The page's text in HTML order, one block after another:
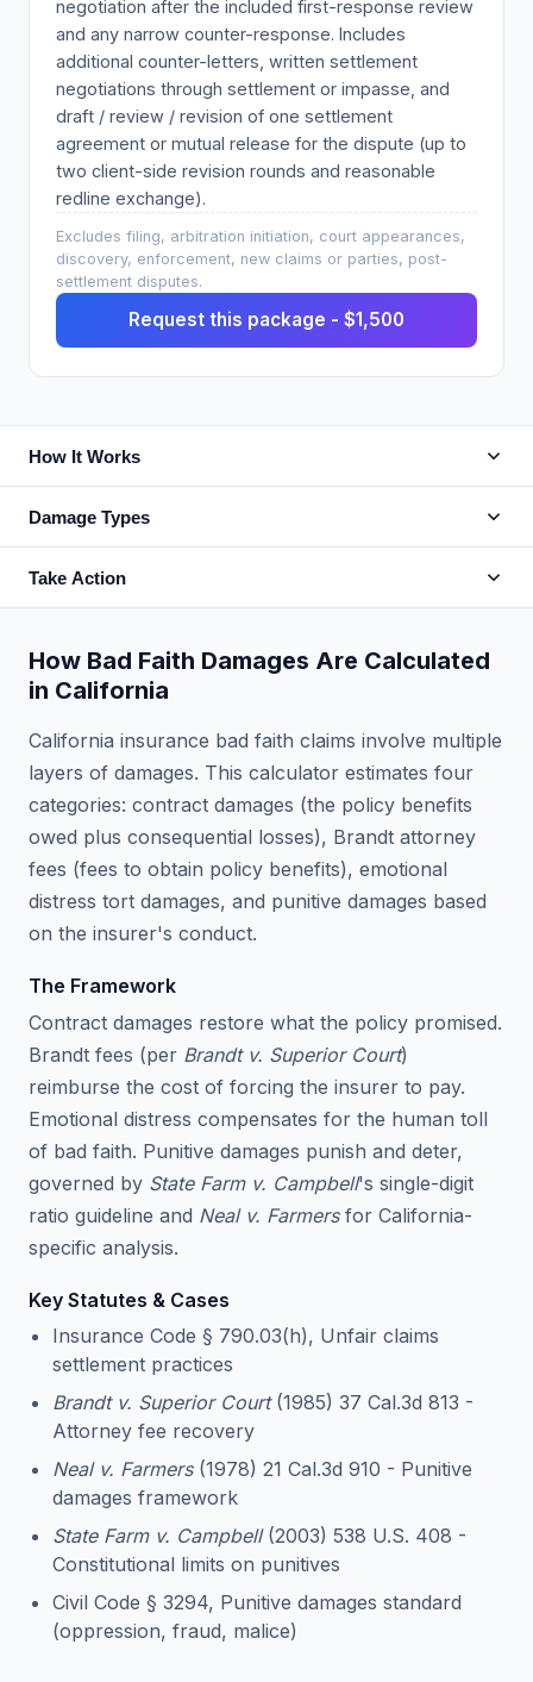
negotiation after the included first-response review
and any narrow counter-response. Includes
additional counter-letters, written settlement
negotiations through settlement or impasse, and
draft / review / revision of one settlement
agreement or mutual release for the dispute (up to
two client-side revision rounds and reasonable
redline exchange).
Excludes filing, arbitration initiation, court appearances,
discovery, enforcement, new claims or parties, post-
settlement disputes.
Request this package - $1,500
How It Works
Damage Types
Take Action
How Bad Faith Damages Are Calculated
in California
California insurance bad faith claims involve multiple
layers of damages. This calculator estimates four
categories: contract damages (the policy benefits
owed plus consequential losses), Brandt attorney
fees (fees to obtain policy benefits), emotional
distress tort damages, and punitive damages based
on the insurer's conduct.
The Framework
Contract damages restore what the policy promised.
Brandt fees (per Brandt v. Superior Court)
reimburse the cost of forcing the insurer to pay.
Emotional distress compensates for the human toll
of bad faith. Punitive damages punish and deter,
governed by State Farm v. Campbell's single-digit
ratio guideline and Neal v. Farmersfor California-
specific analysis.
Key Statutes & Cases
Insurance Code § 790.03(h), Unfair claims
settlement practices
Brandt v. Superior Court(1985) 37 Cal.3d 813 -
Attorney fee recovery
Neal v. Farmers(1978) 21 Cal.3d 910 - Punitive
damages framework
State Farm v. Campbell(2003) 538 U.S. 408 -
Constitutional limits on punitives
Civil Code § 3294, Punitive damages standard
(oppression, fraud, malice)